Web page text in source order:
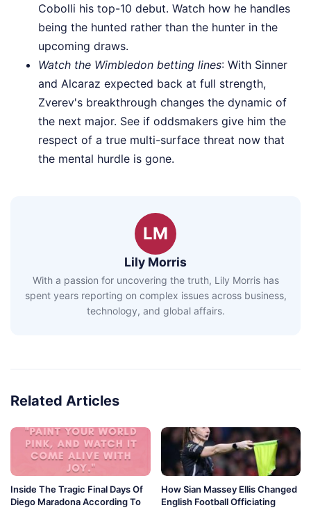
Cobolli his top-10 debut. Watch how he handles
being the hunted rather than the hunter in the
upcoming draws.
Watch the Wimbledon betting lines: With Sinner
and Alcaraz expected back at full strength,
Zverev's breakthrough changes the dynamic of
the next major. See if oddsmakers give him the
respect of a true multi-surface threat now that
the mental hurdle is gone.
LM
Lily Morris
With a passion for uncovering the truth, Lily Morris has
spent years reporting on complex issues across business,
technology, and global affairs.
Related Articles
Inside The Tragic Final Days Of
Diego Maradona According To
How Sian Massey Ellis Changed
English Football Officiating